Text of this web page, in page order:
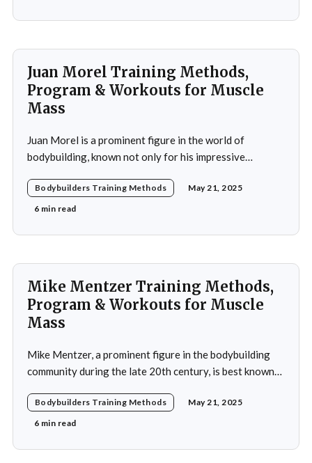
Juan Morel Training Methods,
Program & Workouts for Muscle
Mass
Juan Morel is a prominent figure in the world of
bodybuilding, known not only for his impressive
application of innovative training methods. Morel's
commitment to excellence and his relentless work ethic
Bodybuilders Training Methods
May 21, 2025
6 min read
Mike Mentzer Training Methods,
Program & Workouts for Muscle
Mass
Mike Mentzer, a prominent figure in the bodybuilding
community during the late 20th century, is best known
which he termed "Heavy Duty." His methods diverged
significantly from traditional bodybuilding practices,
Bodybuilders Training Methods
May 21, 2025
6 min read